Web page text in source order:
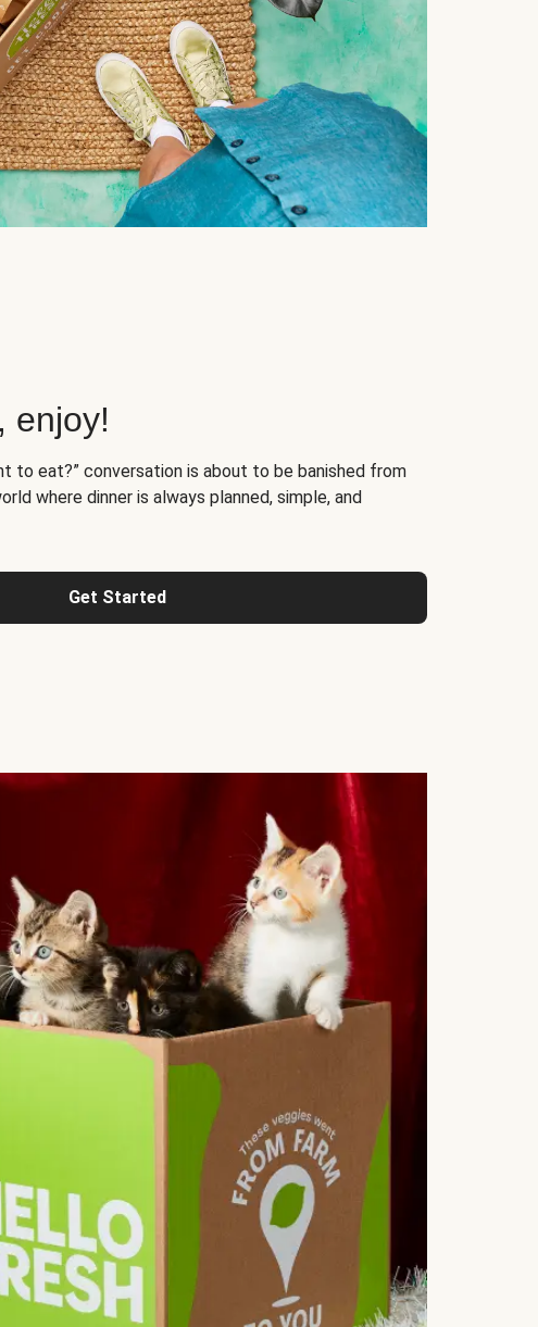
enjoy!
to eat?” conversation is about to be banished from
where dinner is always planned, simple, and
Get Started